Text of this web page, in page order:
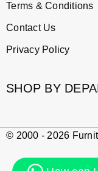
Terms & Conditions
Contact Us
Privacy Policy
SHOP BY
© 2000 - 2026